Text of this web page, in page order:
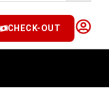
CHECK-OUT